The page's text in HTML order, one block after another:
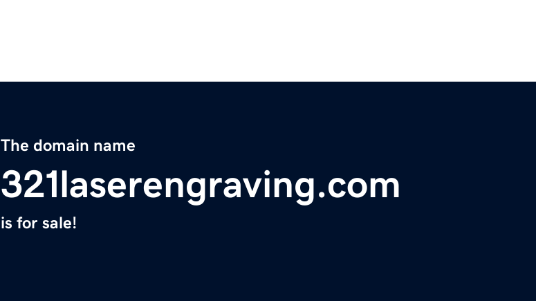
The domain name
321laserengraving.com
is for sale!